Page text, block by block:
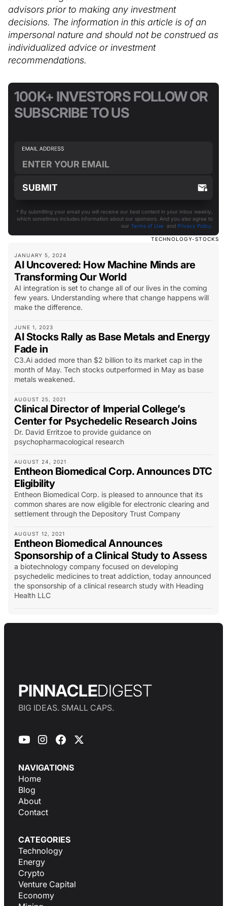
advisors prior to making any investment
decisions. The information in this article is of an
impersonal nature and should not be construed as
individualized advice or investment
recommendations.
TECHNOLOGY-STOCKS
JANUARY 5, 2024
AI Uncovered: How Machine Minds are
Transforming Our World
AI integration is set to change all of our lives in the coming
few years. Understanding where that change happens will
make the difference.
JUNE 1, 2023
AI Stocks Rally as Base Metals and Energy
Fade in
C3.Ai added more than $2 billion to its market cap in the
month of May. Tech stocks outperformed in May as base
metals weakened.
AUGUST 25, 2021
Clinical Director of Imperial College’s
Center for Psychedelic Research Joins
Dr. David Erritzoe to provide guidance on
psychopharmacological research
AUGUST 24, 2021
Entheon Biomedical Corp. Announces DTC
Eligibility
Entheon Biomedical Corp. is pleased to announce that its
common shares are now eligible for electronic clearing and
settlement through the Depository Trust Company
AUGUST 12, 2021
Entheon Biomedical Announces
Sponsorship of a Clinical Study to Assess
a biotechnology company focused on developing
psychedelic medicines to treat addiction, today announced
the sponsorship of a clinical research study with Heading
Health LLC
100K+ INVESTORS FOLLOW OR
SUBSCRIBE TO US
* By submitting your email you will receive our best content in your inbox weekly,
which sometimes includes information about our sponsors. And you also agree to
our Terms of Use and Privacy Policy
PINNACLEDIGEST
BIG IDEAS. SMALL CAPS.
NAVIGATIONS
Home
Blog
About
Contact
CATEGORIES
Technology
Energy
Crypto
Venture Capital
Economy